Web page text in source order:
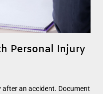
Personal Injury
an accident. Document